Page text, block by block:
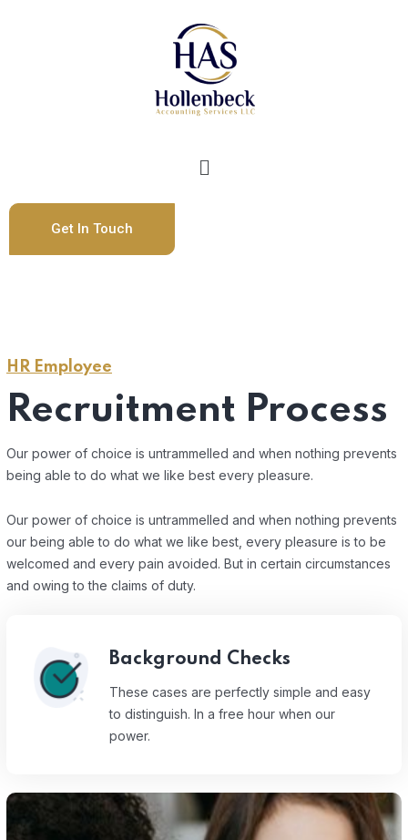
Get In Touch
HR Employee
Recruitment Process
Our power of choice is untrammelled and when nothing prevents
being able to do what we like best every pleasure.
Our power of choice is untrammelled and when nothing prevents
our being able to do what we like best, every pleasure is to be
welcomed and every pain avoided. But in certain circumstances
and owing to the claims of duty.
Background Checks
These cases are perfectly simple and easy
to distinguish. In a free hour when our
power.